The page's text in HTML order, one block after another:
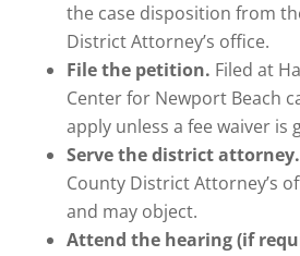
the case disposition from
District Attorney’s office.
File the petition. Filed at
Center for Newport Beach
apply unless a fee waiver is
Serve the district attorney.
County District Attorney’s
and may object.
Attend the hearing (if